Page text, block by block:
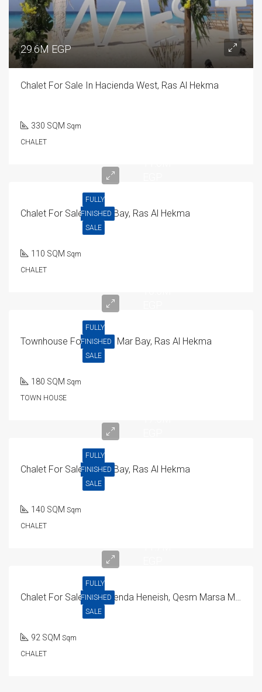
29.6M EGP
Chalet For Sale In Hacienda West, Ras Al Hekma
330 SQM Sqm
CHALET
FULLY
FINISHED
SALE
Chalet For Sale In Mar Bay, Ras Al Hekma
110 SQM Sqm
CHALET
FULLY
FINISHED
SALE
Townhouse For Sale In Mar Bay, Ras Al Hekma
180 SQM Sqm
TOWN HOUSE
FULLY
FINISHED
SALE
Chalet For Sale In Mar Bay, Ras Al Hekma
140 SQM Sqm
CHALET
FULLY
FINISHED
SALE
Chalet For Sale In Hacienda Heneish, Qesm Marsa Matrouh
92 SQM Sqm
CHALET